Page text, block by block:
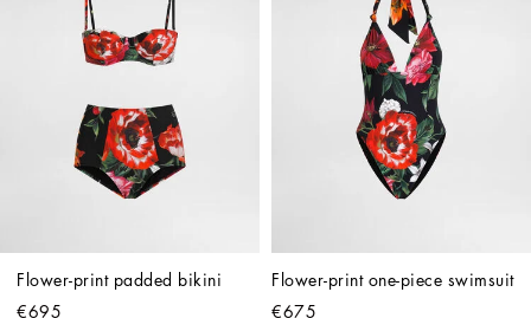
Flower-print padded bikini
€695
Flower-print one-piece swimsuit
€675